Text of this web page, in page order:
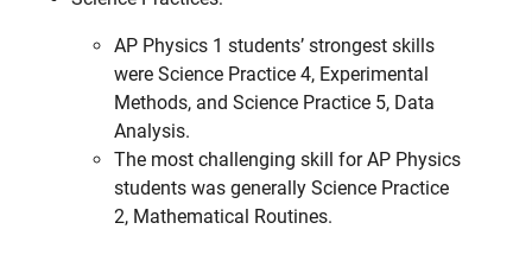
AP Physics 1 students’ strongest skills
were Science Practice 4, Experimental
Methods, and Science Practice 5, Data
Analysis.
The most challenging skill for AP Physics
students was generally Science Practice
2, Mathematical Routines.